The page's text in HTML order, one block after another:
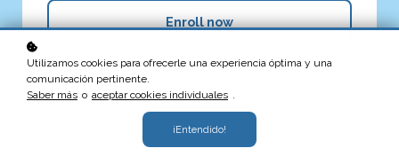
Enroll now
Sign up now and join 40k members at a new lower price. Enjoy
Utilizamos cookies para ofrecerle una experiencia óptima y una
comunicación pertinente.
Saber más o aceptar cookies individuales .
¡Entendido!